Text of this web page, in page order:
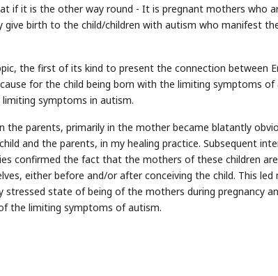
if it is the other way round - It is pregnant mothers who
give birth to the child/children with autism who manifest
the first of its kind to present the connection between
for the child being born with the limiting symptoms of
symptoms in autism.
the parents, primarily in the mother became blatantly
and the parents, in my healing practice. Subsequent
confirmed the fact that the mothers of these children
either before and/or after conceiving the child. This
state of being of the mothers during pregnancy
the limiting symptoms of autism.